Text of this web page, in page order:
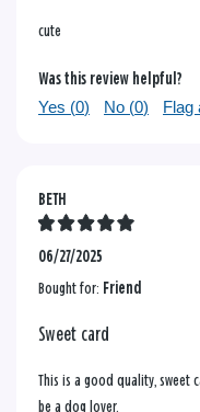
cute
Was this review helpful?
Yes (0) No (0) Flag
BETH
06/27/2025
Bought for: Friend
Sweet card
This is a good quality, sweet
be a dog lover.